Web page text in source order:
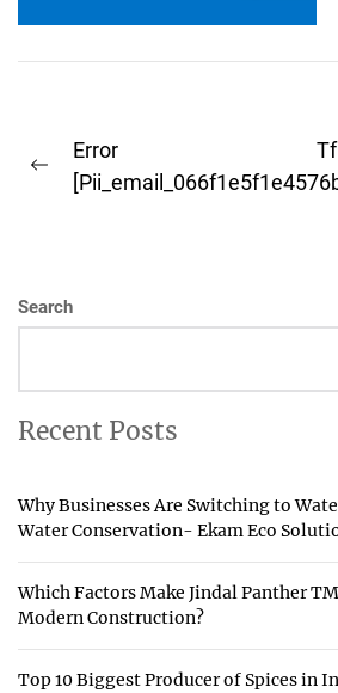
Post
navigation
Previous
Error
Search
Recent Posts
Why Businesses Are Switching to
Water Conservation- Ekam Eco
Which Factors Make Jindal Panther
Modern Construction?
Top 10 Biggest Producer of Spices in